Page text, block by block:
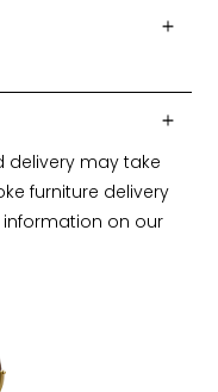
delivery may take
furniture delivery
on our